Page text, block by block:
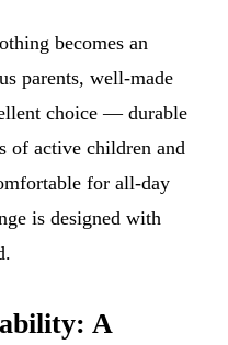
becomes an
parents, well-made
choice — durable
of active children and
for all-day
is designed with
A